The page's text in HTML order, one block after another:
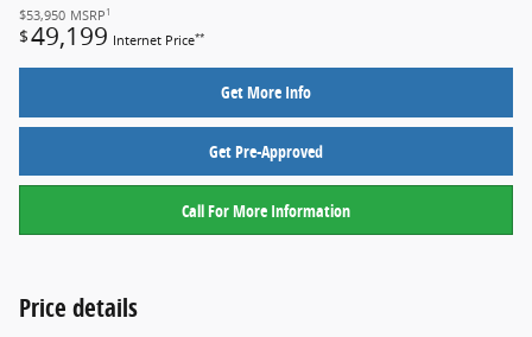
$53,950 MSRP 1
$49,199 Internet Price**
Get More Info
Get Pre-Approved
Call For More Information
Price details